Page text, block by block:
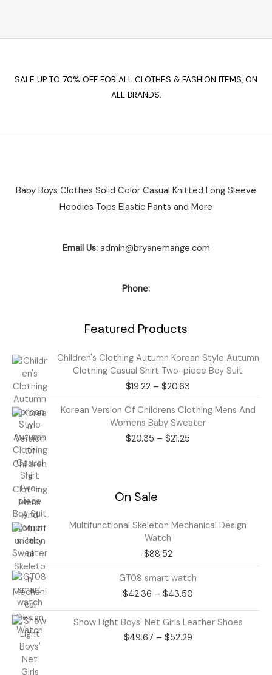
page
SALE UP TO 70% OFF FOR ALL CLOTHES & FASHION ITEMS, ON
ALL BRANDS.
Baby Boys Clothes Solid Color Casual Knitted Long Sleeve
Hoodies Tops Elastic Pants and More
Email Us: admin@bryanemange.com
Phone:
Featured Products
Children's Clothing Autumn Korean Style Autumn
Clothing Casual Shirt Two-piece Boy Suit
$19.22 – $20.63
Price
range:
$19.22
Korean Version Of Childrens Clothing Mens And
Womens Baby Sweater
$20.35 – $21.25
Price
range:
On Sale
Multifunctional Skeleton Mechanical Design
Watch
$88.52
GT08 smart watch
$42.36 – $43.50
Price
range:
through
$43.50
Show Light Boys' Net Girls Leather Shoes
$49.67 – $52.29
Price
range:
$49.67